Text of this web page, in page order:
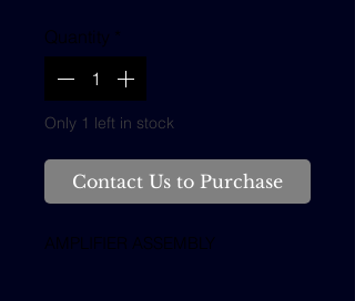
Quantity *
Only 1 left in stock
Contact Us to Purchase
AMPLIFIER ASSEMBLY